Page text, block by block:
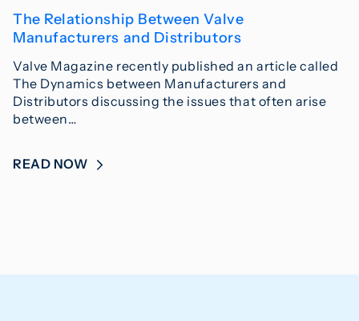
The Relationship Between Valve
Manufacturers and Distributors
Valve Magazine recently published an article called
The Dynamics between Manufacturers and
Distributors discussing the issues that often arise
between…
READ NOW